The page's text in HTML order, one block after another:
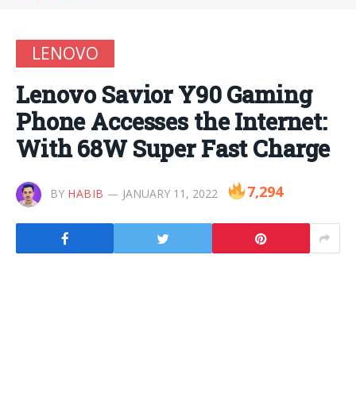
LENOVO
Lenovo Savior Y90 Gaming
Phone Accesses the Internet:
With 68W Super Fast Charge
BY HABIB JANUARY 11, 2022 7,294